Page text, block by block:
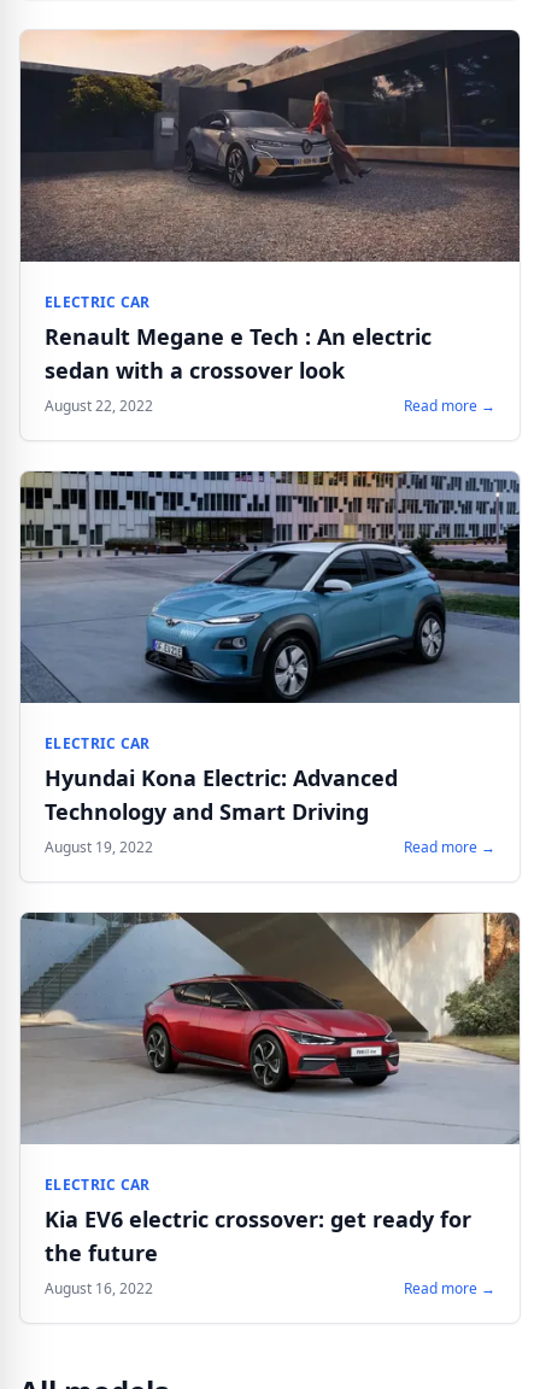
ELECTRIC CAR
Renault Megane e Tech : An electric
sedan with a crossover look
August 22, 2022 Read more →
ELECTRIC CAR
Hyundai Kona Electric: Advanced
Technology and Smart Driving
August 19, 2022 Read more →
ELECTRIC CAR
Kia EV6 electric crossover: get ready for
the future
August 16, 2022 Read more →